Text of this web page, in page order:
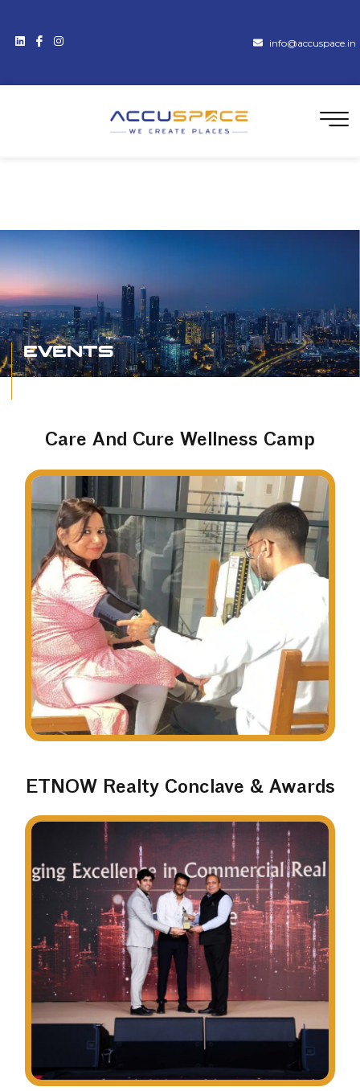
info@accuspace.in
Events
Care And Cure Wellness Camp
ETNOW Realty Conclave & Awards